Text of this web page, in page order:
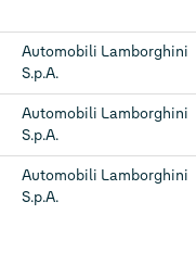
Automobili Lamborghini
S.p.A.
Automobili Lamborghini
S.p.A.
Automobili Lamborghini
S.p.A.